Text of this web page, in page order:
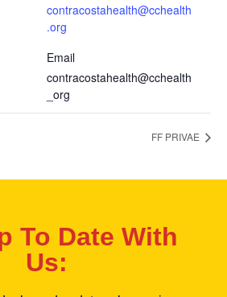
contracostahealth@cchealth
.org
Email
contracostahealth@cchealth
_org
FF PRIVAE
To Date With
Us: